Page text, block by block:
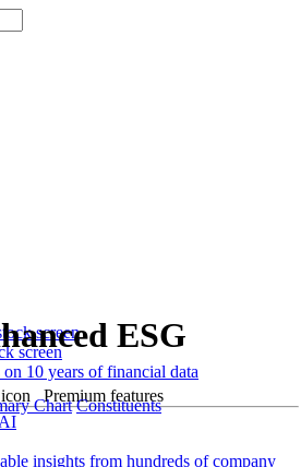
screen
10 years of financial data
Premium features
insights from hundreds of company
ESG
Chart Constituents